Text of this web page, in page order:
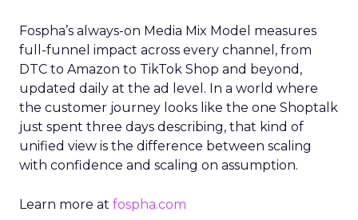
Fospha’s always-on Media Mix Model measures
full-funnel impact across every channel, from
DTC to Amazon to TikTok Shop and beyond,
updated daily at the ad level. In a world where
the customer journey looks like the one Shoptalk
just spent three days describing, that kind of
unified view is the difference between scaling
with confidence and scaling on assumption.
Learn more at fospha.com